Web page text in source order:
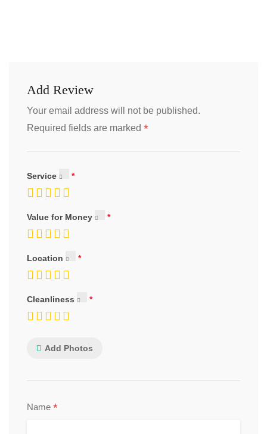
Add Review
Your email address will not be published.
Required fields are marked *
Service
Value for Money
Location
Cleanliness
Add Photos
Name *